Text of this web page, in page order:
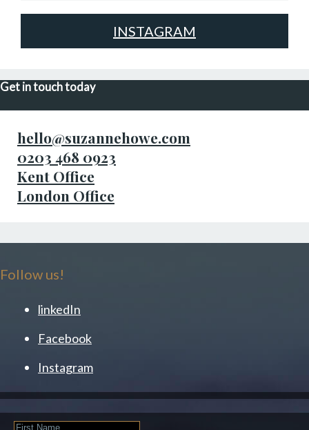
INSTAGRAM
Get in touch today
hello@suzannehowe.com
0203 468 0923
Kent Office
London Office
Follow us!
linkedIn
Facebook
Instagram
First